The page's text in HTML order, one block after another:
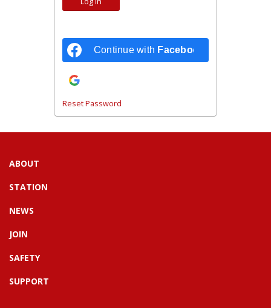
Continue with Facebook
Reset Password
ABOUT
STATION
NEWS
JOIN
SAFETY
SUPPORT